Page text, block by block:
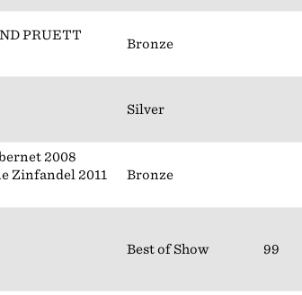
PRUETT
Bronze
Silver
2008
Zinfandel 2011
Bronze
Best of Show 99